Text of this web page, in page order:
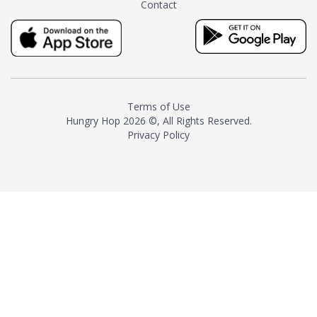
milk and sugar. The result is a
truly distinctive tea with balance
and complexity.As the first
American "natural and allergen
resurgence in artisan tea-
making. It was also the first tea
maker to label their tea with the
Contact
Terms of Use
Hungry Hop 2026 ©, All Rights Reserved.
Privacy Policy